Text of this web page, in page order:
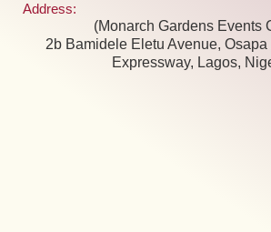
Address:
(Monarch Gardens Events
2b Bamidele Eletu Avenue,
Expressway, Lagos,